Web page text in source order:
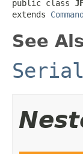
public class
extends
See